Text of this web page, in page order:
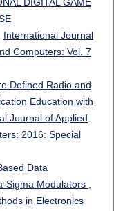
International Journal
Computers: Vol. 7
Defined Radio and
Education with
Journal of Applied
2016: Special
Data
Sigma Modulators
in Electronics